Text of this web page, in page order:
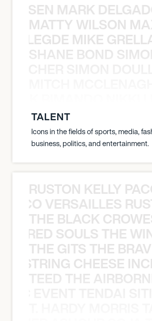
MARK
MATTY WILSON
MIKE
SHANE BOND
TALENT
Icons in the fields of sports, media,
business, politics, and entertainment.
RUSTON KELLY
VERSAILLES
THE BLACK
SOULS
THE GITS THE
CHEESE
TEED THE